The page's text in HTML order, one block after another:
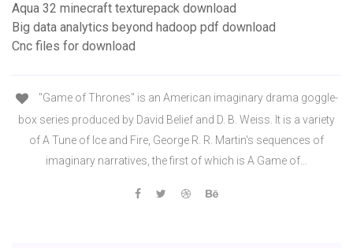
Aqua 32 minecraft texturepack download
Big data analytics beyond hadoop pdf download
Cnc files for download
"Game of Thrones" is an American imaginary drama goggle-
box series produced by David Belief and D. B. Weiss. It is a variety
of A Tune of Ice and Fire, George R. R. Martin's sequences of
imaginary narratives, the first of which is A Game of…